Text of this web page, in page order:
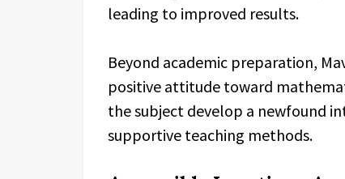
leading to improved results.
Beyond academic preparation,
positive attitude toward
the subject develop a newfound
supportive teaching methods.